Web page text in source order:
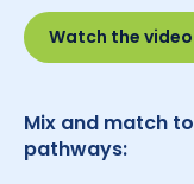
Watch the video
Mix and match
pathways: